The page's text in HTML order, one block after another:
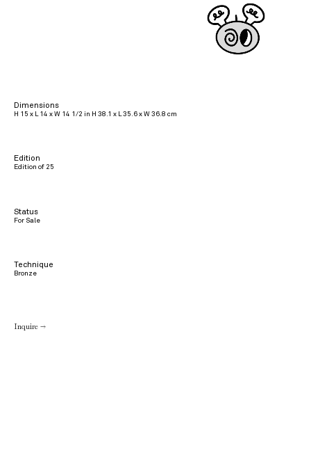
Dimensions
H 15 x L 14 x W 14 1/2 in H 38.1 x L 35.6 x W 36.8 cm
Edition
Edition of 25
Status
For Sale
Technique
Bronze
Inquire →